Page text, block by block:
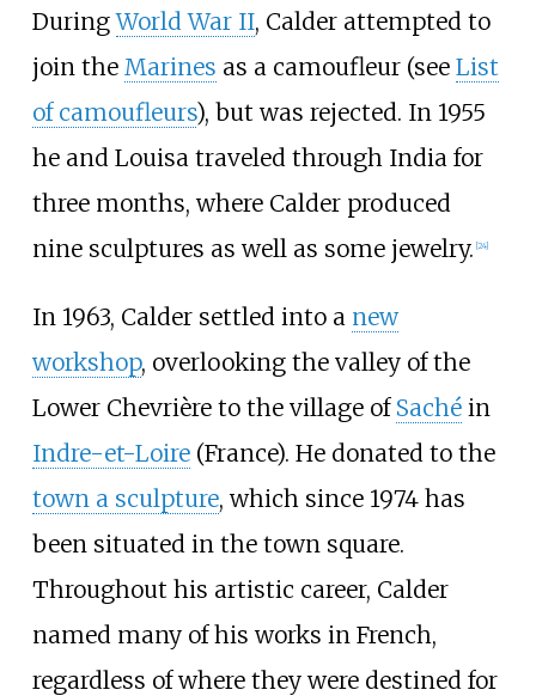
DuringWorld War II, Calder attempted to
join the Marines as a camoufleur (see List
of camoufleurs), but was rejected. In 1955
he and Louisa traveled through India for
three months, where Calder produced
nine sculptures as well as some jewelry. [24]
In 1963, Calder settled into a new
workshop, overlooking the valley of the
Lower Chevrière to the village of Sachéin
Indre-et-Loire(France). He donated to the
town a sculpture, which since 1974 has
been situated in the town square.
Throughout his artistic career, Calder
named many of his works in French,
regardless of where they were destined for